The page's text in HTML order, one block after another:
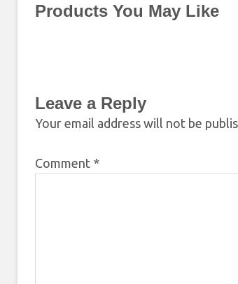
Products You May Like
Leave a Reply
Your email address will not be
Comment *